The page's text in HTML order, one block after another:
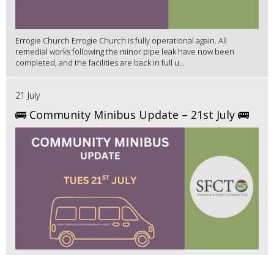
Errogie Church Errogie Church is fully operational again. All
remedial works following the minor pipe leak have now been
completed, and the facilities are back in full u...
21 July
🚌 Community Minibus Update – 21st July 🚌